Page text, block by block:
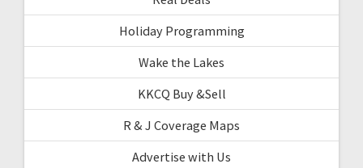
Holiday Programming
Wake the Lakes
KKCQ Buy &Sell
R & J Coverage Maps
Advertise with Us